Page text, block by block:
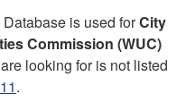
is used forCity
Commission (WUC)
looking for is not listed
.